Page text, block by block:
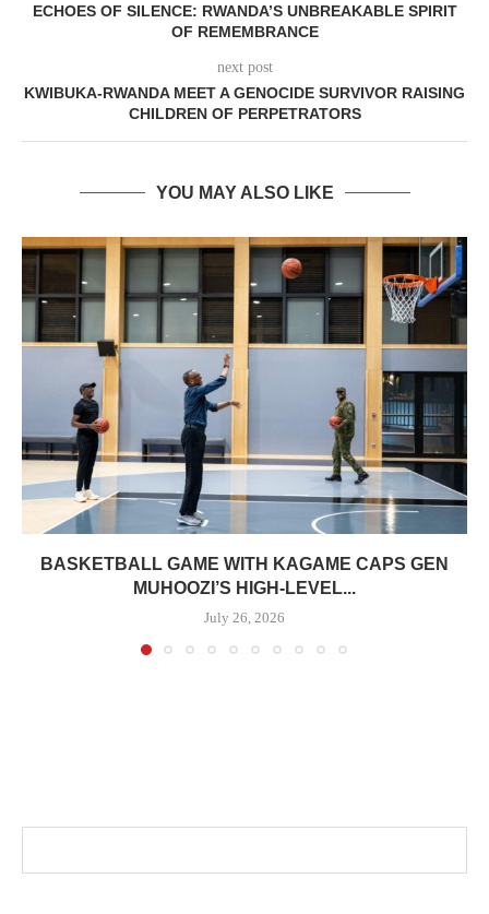
ECHOES OF SILENCE: RWANDA’S UNBREAKABLE SPIRIT
OF REMEMBRANCE
next post
KWIBUKA-RWANDA MEET A GENOCIDE SURVIVOR RAISING
CHILDREN OF PERPETRATORS
YOU MAY ALSO LIKE
BASKETBALL GAME WITH KAGAME CAPS GEN
MUHOOZI’S HIGH-LEVEL...
July 26, 2026